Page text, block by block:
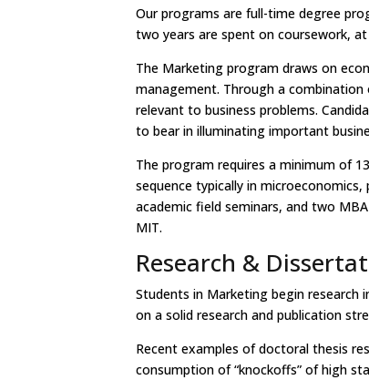
Our programs are full-time degree
two years are spent on coursework,
The Marketing program draws on
management. Through a combination
relevant to business problems.
to bear in illuminating important
The program requires a minimum of
sequence typically in
academic field seminars, and two
MIT.
Research &
Students in Marketing begin
on a solid research and publication
Recent examples of doctoral thesis
consumption of “knockoffs” of high